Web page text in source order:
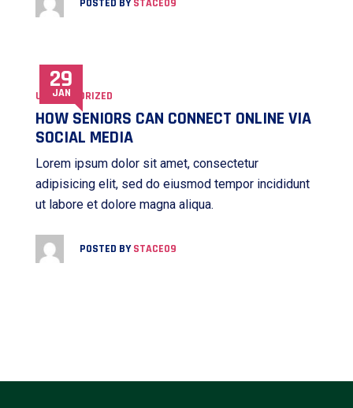
POSTED BYSTACE09
29
JAN
UNCATEGORIZED
HOW SENIORS CAN CONNECT ONLINE VIA
SOCIAL MEDIA
Lorem ipsum dolor sit amet, consectetur
adipisicing elit, sed do eiusmod tempor incididunt
ut labore et dolore magna aliqua.
POSTED BYSTACE09